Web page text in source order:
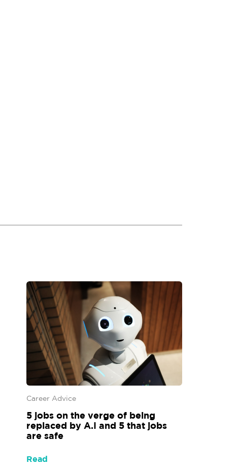
Career Advice
5 jobs on the verge of being
replaced by A.I and 5 that jobs
are safe
Read